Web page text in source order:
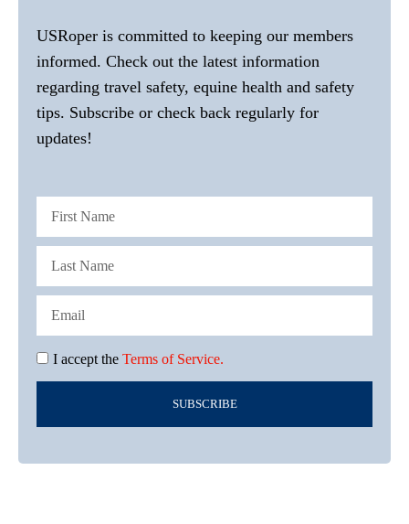
USRoper is committed to keeping our members
informed. Check out the latest information
regarding travel safety, equine health and safety
tips. Subscribe or check back regularly for
updates!
I accept the Terms of Service.
SUBSCRIBE